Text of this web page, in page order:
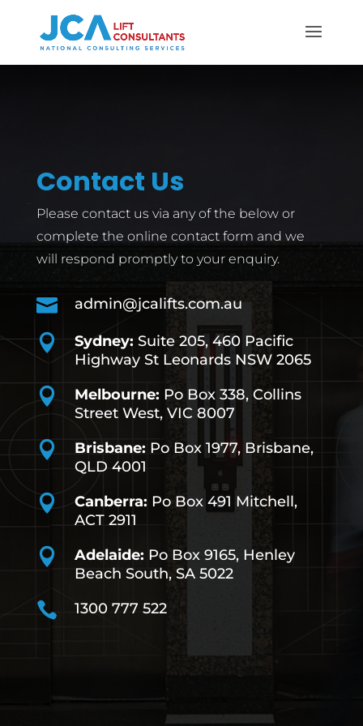
Contact Us
Please contact us via any of the below or
complete the online contact form and we
will respond promptly to your enquiry.
 admin@jcalifts.com.au
 Sydney: Suite 205, 460 Pacific
Highway St Leonards NSW 2065
 Melbourne: Po Box 338, Collins
Street West, VIC 8007
 Brisbane: Po Box 1977, Brisbane,
QLD 4001
 Canberra: Po Box 491 Mitchell,
ACT 2911
 Adelaide: Po Box 9165, Henley
Beach South, SA 5022
 1300 777 522